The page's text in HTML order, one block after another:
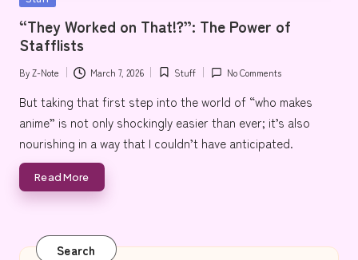
e
“They Worked on That!?”: The Power of
Stafflists
Posted
by
ByZ-Note March 7, 2026
Posted
in
Stuff No Comments
But taking that first step into the world of “who makes
anime” is not only shockingly easier than ever; it’s also
nourishing in a way that I couldn’t have anticipated.
Read More
Search